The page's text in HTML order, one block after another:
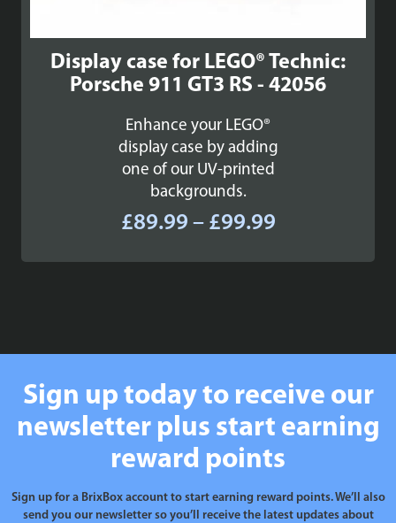
Display case for LEGO® Technic:
Porsche 911 GT3 RS - 42056
Enhance your LEGO®
display case by adding
one of our UV-printed
backgrounds.
£89.99 – £99.99Price
£89.99
Sign up today to receive our
newsletter plus start earning
reward points
Sign up for a BrixBox account to start earning reward points. We’ll also
send you our newsletter so you’ll receive the latest updates about